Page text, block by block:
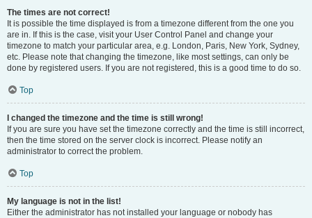
The times are not correct!
It is possible the time displayed is from a timezone different from the one you
are in. If this is the case, visit your User Control Panel and change your
timezone to match your particular area, e.g. London, Paris, New York, Sydney,
etc. Please note that changing the timezone, like most settings, can only be
done by registered users. If you are not registered, this is a good time to do so.
Top
I changed the timezone and the time is still wrong!
If you are sure you have set the timezone correctly and the time is still incorrect,
then the time stored on the server clock is incorrect. Please notify an
administrator to correct the problem.
Top
My language is not in the list!
Either the administrator has not installed your language or nobody has